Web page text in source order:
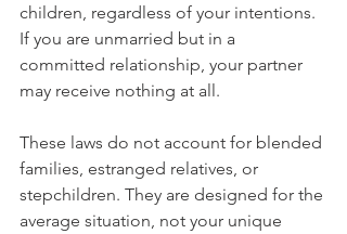
children, regardless of your intentions.
If you are unmarried but in a
committed relationship, your partner
may receive nothing at all.
These laws do not account for blended
families, estranged relatives, or
stepchildren. They are designed for the
average situation, not your unique